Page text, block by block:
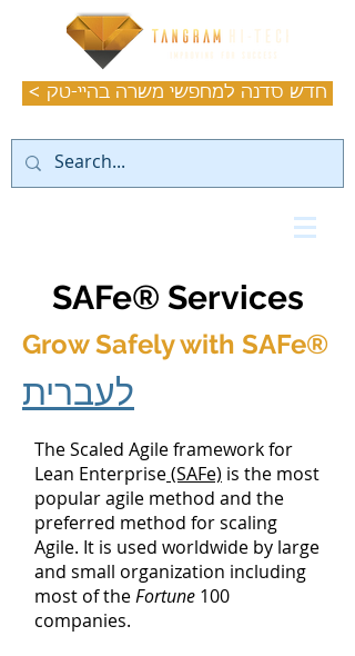
< חדש סדנה למחפשי משרה בהיי-טק
SAFe® Services
Grow Safely with SAFe®
לעברית
The Scaled Agile framework for
Lean Enterprise(SAFe) is the most
popular agile method and the
preferred method for scaling
Agile. It is used worldwide by large
and small organization including
most of theFortune 100
companies.